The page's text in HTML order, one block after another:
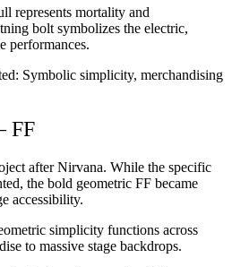
represents mortality and
bolt symbolizes the electric,
performances.
Symbolic simplicity, merchandising
FF
after Nirvana. While the specific
the bold geometric FF became
accessibility.
simplicity functions across
to massive stage backdrops.